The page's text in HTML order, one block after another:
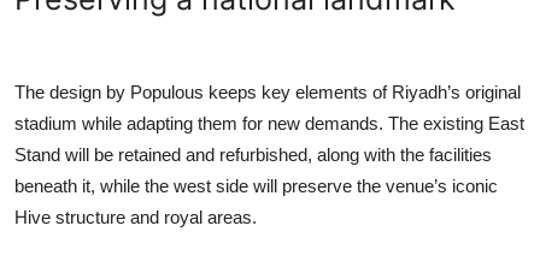
The design by Populous keeps key elements of Riyadh’s original
stadium while adapting them for new demands. The existing East
Stand will be retained and refurbished, along with the facilities
beneath it, while the west side will preserve the venue’s iconic
Hive structure and royal areas.